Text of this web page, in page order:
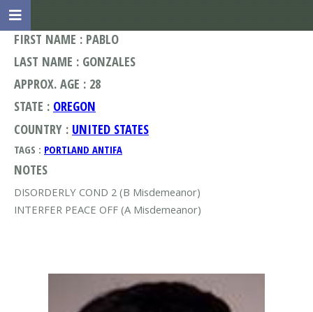
FIRST NAME : PABLO
LAST NAME : GONZALES
APPROX. AGE : 28
STATE : OREGON
COUNTRY : UNITED STATES
TAGS : PORTLAND ANTIFA
NOTES
DISORDERLY COND 2 (B Misdemeanor)